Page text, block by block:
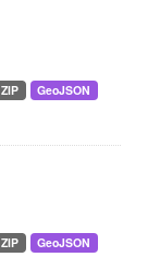
ZIP
GeoJSON
ZIP GeoJSON